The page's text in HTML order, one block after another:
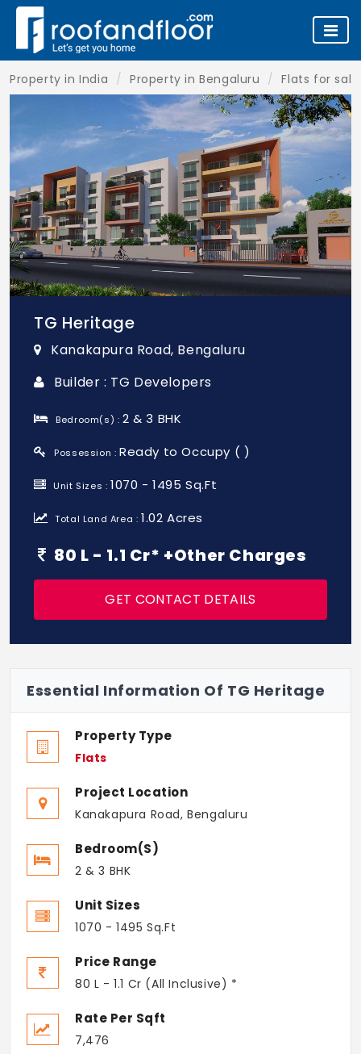
Property in India Property in Bengaluru Flats for
TG Heritage
Kanakapura Road, Bengaluru
Builder : TG Developers
Bedroom(s) :2 & 3 BHK
Possession : Ready to Occupy ( )
Unit Sizes :1070 - 1495 Sq.Ft
Total Land Area :1.02 Acres
80 L - 1.1 Cr* +Other Charges
GET CONTACT DETAILS
Essential Information Of TG Heritage
Property Type
Flats
Project Location
Kanakapura Road, Bengaluru
Bedroom(s)
2 & 3 BHK
Unit Sizes
1070 - 1495 Sq.Ft
Price Range
80 L - 1.1 Cr (All Inclusive) *
Rate Per Sqft
7,476